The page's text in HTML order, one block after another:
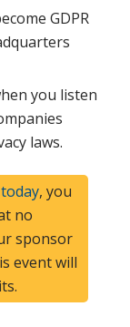
GDPR
you listen
laws.
, you
no
sponsor
event will